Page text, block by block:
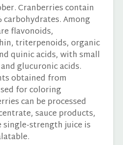
Cranberries contain
carbohydrates. Among
flavonoids,
triterpenoids, organic
quinic acids, with small
glucuronic acids.
obtained from
for coloring
can be processed
sauce products,
single-strength juice is